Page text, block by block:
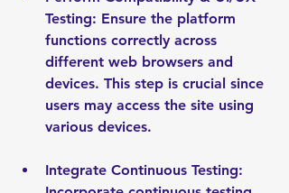
Testing: Ensure the platform
functions correctly across
different web browsers and
devices. This step is crucial since
users may access the site using
various devices.
Integrate Continuous Testing: